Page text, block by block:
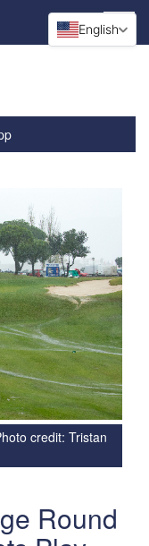
credit: Tristan
Round
English